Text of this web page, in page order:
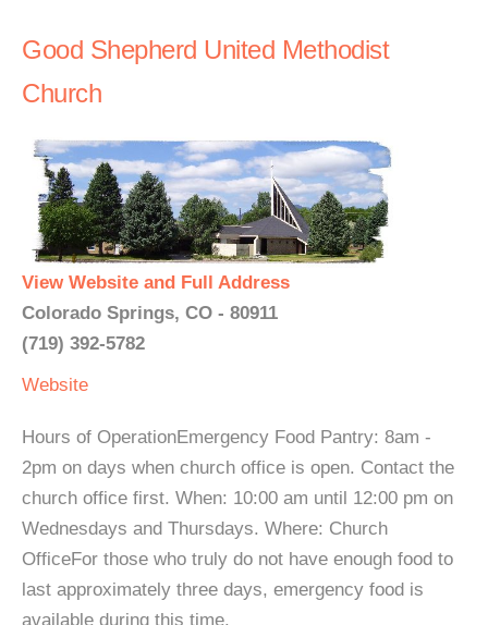
Good Shepherd United Methodist
Church
View Website and Full Address
Colorado Springs, CO - 80911
(719) 392-5782
Website
Hours of OperationEmergency Food Pantry: 8am -
2pm on days when church office is open. Contact the
church office first. When: 10:00 am until 12:00 pm on
Wednesdays and Thursdays. Where: Church
OfficeFor those who truly do not have enough food to
last approximately three days, emergency food is
available during this time.